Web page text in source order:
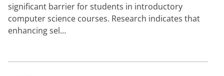
significant barrier for students in introductory
computer science courses. Research indicates that
enhancing sel…